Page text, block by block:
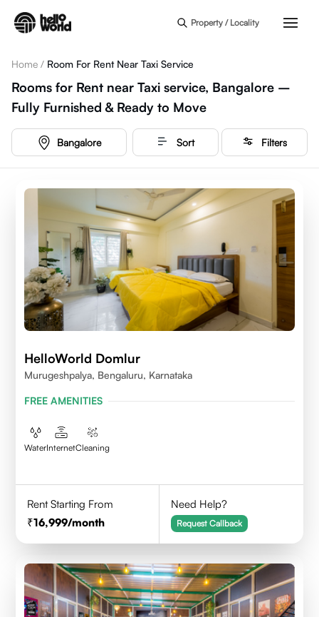
Property / Locality
Home / Room For Rent Near Taxi Service
Rooms for Rent near Taxi service, Bangalore –
Fully Furnished & Ready to Move
Bangalore Sort Filters
HelloWorld Domlur
Murugeshpalya, Bengaluru, Karnataka
FREE AMENITIES
WaterInternetCleaning
Rent Starting From
16,999/month
Need Help?
Request Callback